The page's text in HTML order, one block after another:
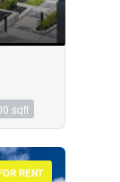
sqft
RENT